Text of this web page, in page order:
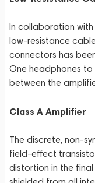
In collaboration with
low-resistance
connectors has
One headphones to
between the
Class A Amplifier
The discrete, non-
field-effect
distortion in the final